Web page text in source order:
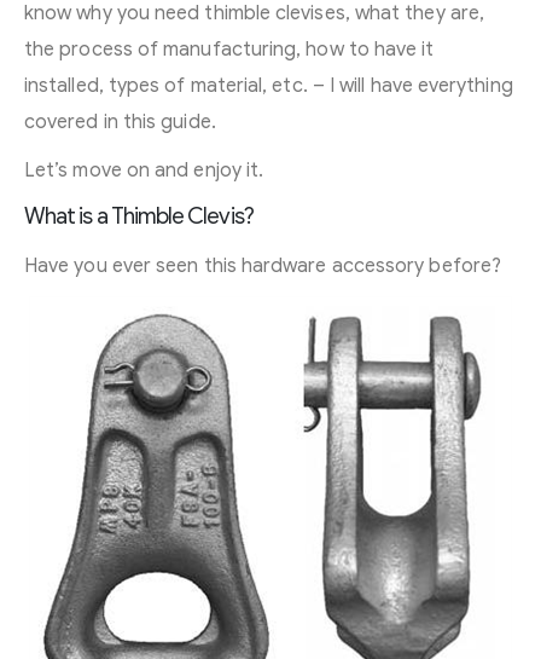
know why you need thimble clevises, what they are,
the process of manufacturing, how to have it
installed, types of material, etc. – I will have everything
covered in this guide.
Let’s move on and enjoy it.
What is a Thimble Clevis?
Have you ever seen this hardware accessory before?